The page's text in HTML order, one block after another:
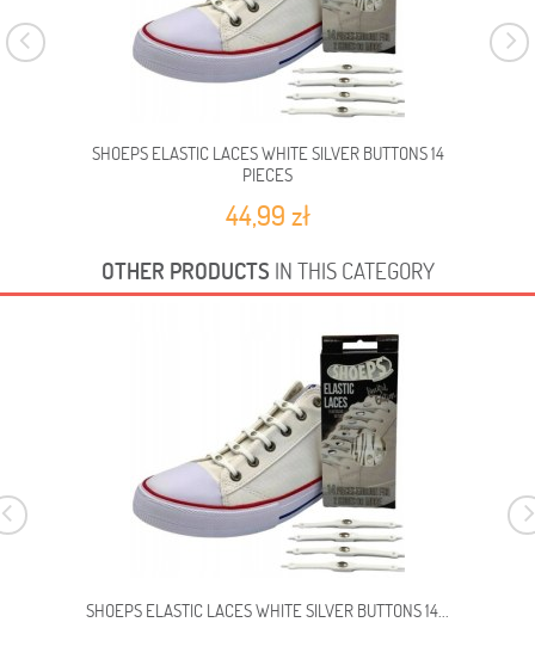
SHOEPS ELASTIC LACES WHITE SILVER BUTTONS 14
PIECES
44,99 zł
OTHER PRODUCTS IN THIS CATEGORY
SHOEPS ELASTIC LACES WHITE SILVER BUTTONS 14...